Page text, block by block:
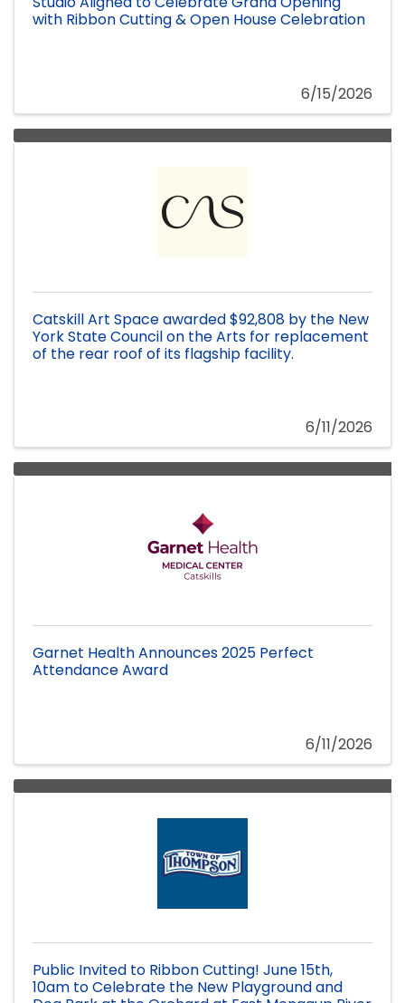
with Ribbon Cutting & Open House Celebration
6/15/2026
Catskill Art Space awarded $92,808 by the New
York State Council on the Arts for replacement
of the rear roof of its flagship facility.
6/11/2026
Garnet Health Announces 2025 Perfect
Attendance Award
6/11/2026
Public Invited to Ribbon Cutting! June 15th,
10am to Celebrate the New Playground and